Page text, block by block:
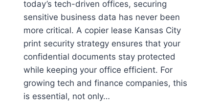
today’s tech-driven offices, securing
sensitive business data has never been
more critical. A copier lease Kansas City
print security strategy ensures that your
confidential documents stay protected
while keeping your office efficient. For
growing tech and finance companies, this
is essential, not only…